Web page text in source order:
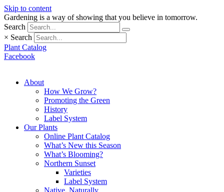
Skip to content
Gardening is a way of showing that you believe in tomorrow.
Search
× Search
Plant Catalog
Facebook
About
How We Grow?
Promoting the Green
History
Label System
Our Plants
Online Plant Catalog
What’s New this Season
What’s Blooming?
Northern Sunset
Varieties
Label System
Native, Naturally